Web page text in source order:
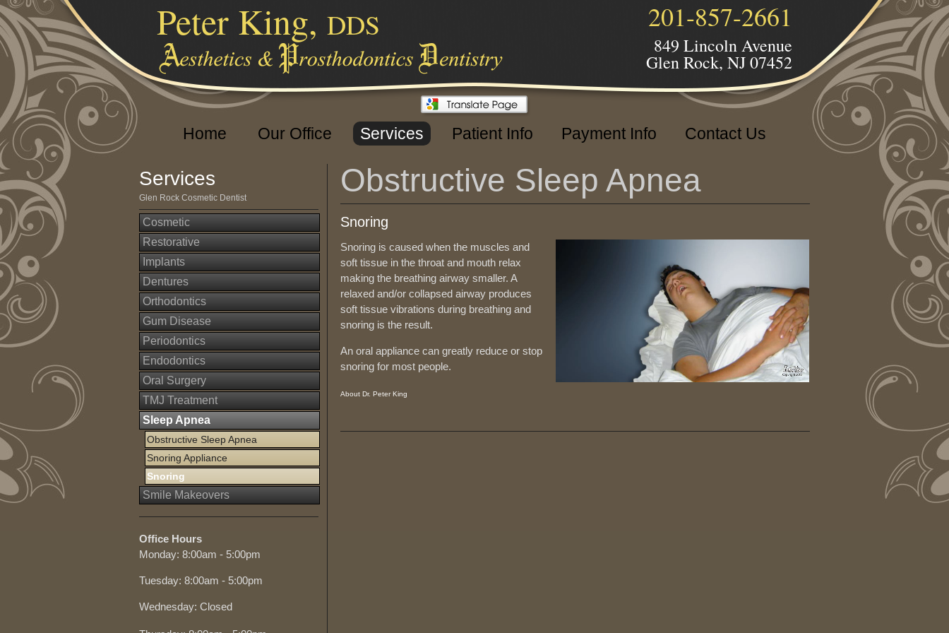
Peter King, DDS 201-857-2661
849 Lincoln Avenue
Glen Rock, NJ 07452
Home Our Office Services Patient Info Payment Info Contact Us
Obstructive Sleep Apnea
Snoring
Snoring is caused when the muscles and
soft tissue in the throat and mouth relax
making the breathing airway smaller. A
relaxed and/or collapsed airway produces
soft tissue vibrations during breathing and
snoring is the result.
An oral appliance can greatly reduce or stop
snoring for most people.
About Dr. Peter King
Services
Glen Rock Cosmetic Dentist
Cosmetic
Restorative
Implants
Dentures
Orthodontics
Gum Disease
Periodontics
Endodontics
Oral Surgery
TMJ Treatment
Sleep Apnea
Obstructive Sleep Apnea
Snoring Appliance
Snoring
Smile Makeovers
Office Hours
Monday: 8:00am - 5:00pm
Tuesday: 8:00am - 5:00pm
Wednesday: Closed